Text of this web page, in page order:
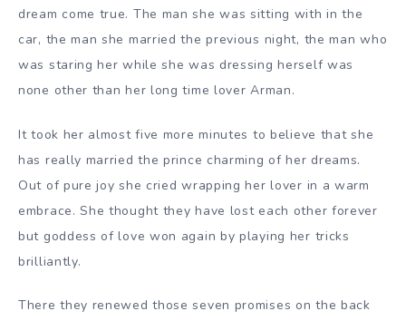
dream come true. The man she was sitting with in the
car, the man she married the previous night, the man who
was staring her while she was dressing herself was
none other than her long time lover Arman.
It took her almost five more minutes to believe that she
has really married the prince charming of her dreams.
Out of pure joy she cried wrapping her lover in a warm
embrace. She thought they have lost each other forever
but goddess of love won again by playing her tricks
brilliantly.
There they renewed those seven promises on the back